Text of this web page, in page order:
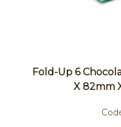
Fold-Up 6
X 82mm